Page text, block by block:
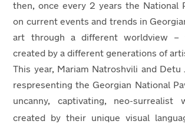
then, once every 2 years the National
on current events and trends in
art through a different worldview –
created by a different generations of
This year, Mariam Natroshvili and Detu
respresenting the Georgian National
uncanny, captivating, neo-surrealist
created by their unique visual